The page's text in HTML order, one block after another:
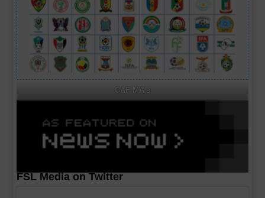
CAF MA's
FSL Media on Twitter